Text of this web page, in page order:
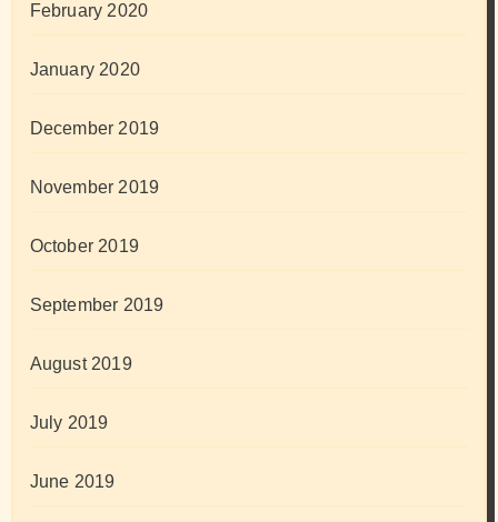
February 2020
January 2020
December 2019
November 2019
October 2019
September 2019
August 2019
July 2019
June 2019